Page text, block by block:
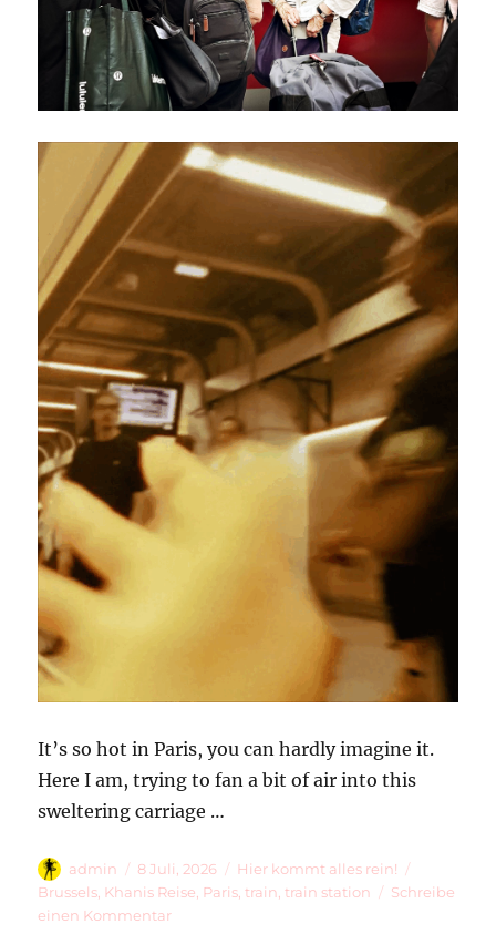
It’s so hot in Paris, you can hardly imagine it.
Here I am, trying to fan a bit of air into this
sweltering carriage …
Autor
admin
Veröffentlicht
am
8 Juli, 2026 Kategorien
Hier kommt alles rein!
Brussels, Khanis Reise, Paris,train,train station
Schreibe
einen Kommentarzu